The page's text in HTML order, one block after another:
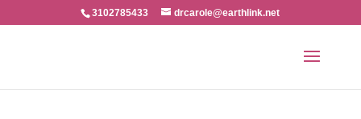
3102785433 drcarole@earthlink.net